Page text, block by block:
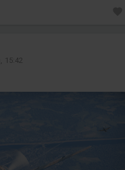
15:42